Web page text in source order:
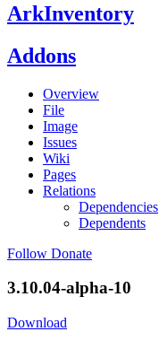
ArkInventory
Addons
Overview
File
Image
Issues
Wiki
Pages
Relations
Dependencies
Dependents
Follow Donate
3.10.04-alpha-10
Download